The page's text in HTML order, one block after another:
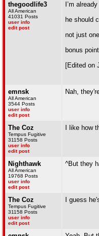
thegoodlife3
All American
41031 Posts
user info
edit post
I’m
he should
not just
bonus
[Edited on
emnsk
All American
3544 Posts
user info
edit post
Nah,
The Coz
Tempus Fugitive
31158 Posts
user info
edit post
I like how
Nighthawk
All American
19768 Posts
user info
edit post
^But they
The Coz
Tempus Fugitive
31158 Posts
user info
edit post
I guess